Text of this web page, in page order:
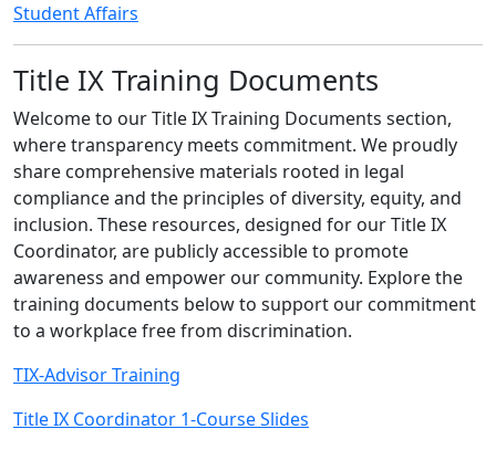
Student Affairs
Title IX Training Documents
Welcome to our Title IX Training Documents section,
where transparency meets commitment. We proudly
share comprehensive materials rooted in legal
compliance and the principles of diversity, equity, and
inclusion. These resources, designed for our Title IX
Coordinator, are publicly accessible to promote
awareness and empower our community. Explore the
training documents below to support our commitment
to a workplace free from discrimination.
TIX-Advisor Training
Title IX Coordinator 1-Course Slides